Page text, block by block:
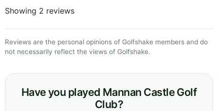
Showing 2 reviews
Reviews are the personal opinions of Golfshake members and do
not necessarily reflect the views of Golfshake.
Have you played Mannan Castle Golf
Club?